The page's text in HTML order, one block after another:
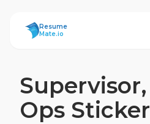
ResumeMate
Resume
Mate.io
Ops